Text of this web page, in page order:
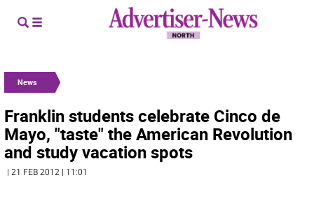
News
Franklin students celebrate Cinco de
Mayo, "taste" the American Revolution
and study vacation spots
| 21 FEB 2012 | 11:01